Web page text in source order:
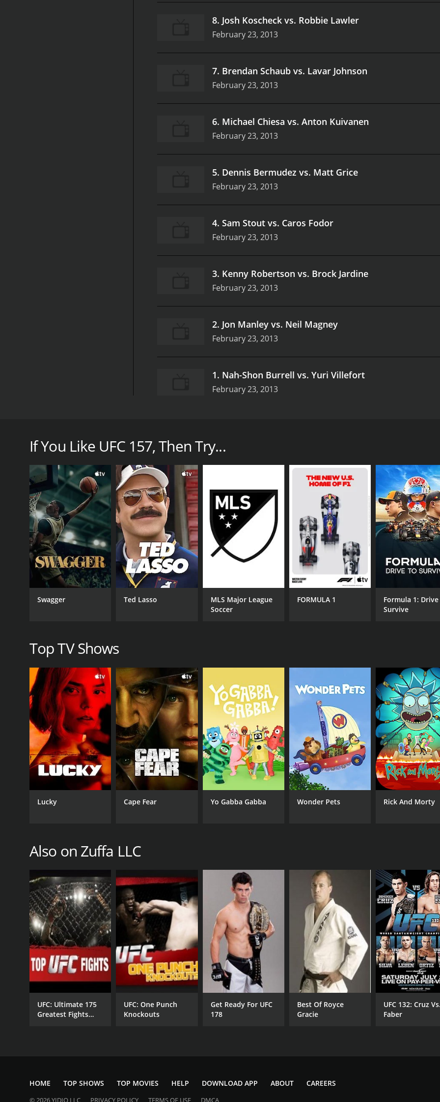
8. Josh Koscheck vs. Robbie Lawler
February 23, 2013
7. Brendan Schaub vs. Lavar Johnson
February 23, 2013
6. Michael Chiesa vs. Anton Kuivanen
February 23, 2013
5. Dennis Bermudez vs. Matt Grice
February 23, 2013
4. Sam Stout vs. Caros Fodor
February 23, 2013
3. Kenny Robertson vs. Brock Jardine
February 23, 2013
2. Jon Manley vs. Neil Magney
February 23, 2013
1. Nah-Shon Burrell vs. Yuri Villefort
February 23, 2013
The main event was headlined by the first ever women's fight in UFC history between Liz Carmouche and
history of UFC as it marked the end of gender discrimination, and it paved the way for women to be included
proved to be an exceptionally skilled fighter, and although Rousey managed to win the match, Carmouche's
impressive to watch. The fight also included several other exciting fights, including Lyoto Machida vs. Dan
Dennis Bermudez competed in a featherweight bout against Matt Grice, and it was one of the most exciting
incredibly skilled fighter with impressive grappling skills and a solid striking game. He was able to outwork
This was a crucial win for Bermudez, as it signaled his arrival as a legitimate contender in the featherweight
Derek Cleary served as one of the referees for the evening, and he was tasked with ensuring that the fights
one of the most experienced referees in MMA, and he has been involved in some of the most high-profile
octagon was reassuring for both the fighters and the fans, as they knew that Cleary would do everything
safe and fair manner.
Overall, UFC 157 was a groundbreaking and exciting event that marked a new era for the sport of MMA. The
memorable, as it was a historic moment that will go down in the annals of UFC history. Dennis Bermudez's
as it showcased the immense talent and promise that Bermudez possesses. And the presence of experienced
GENRES
Sports
Liz Carmouche
Derek Cleary
PREMIERE DATE
February 23, 2013
IMDB RATING
7.0(57)
If You Like UFC 157, Then Try...
Swagger Ted Lasso
MLS Major League
Soccer
FORMULA 1
Formula 1: Drive
Survive
Top TV Shows
Lucky Cape Fear Yo Gabba Gabba Wonder Pets Rick And Morty
Also on Zuffa LLC
UFC: Ultimate 175
Greatest Fights
UFC: One Punch
Knockouts
Get Ready For UFC
178
Best Of Royce
Gracie
UFC 132: Cruz Vs.
Faber
HOME TOP SHOWS TOP MOVIES HELP DOWNLOAD APP ABOUT CAREERS
© 2026 YIDIO LLC PRIVACY POLICY TERMS OF USE DMCA